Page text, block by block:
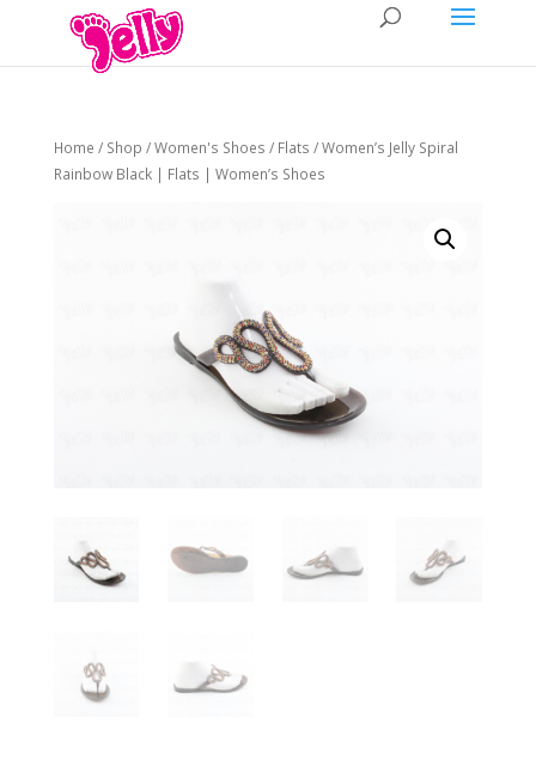
Home / Shop /Women's Shoes / Flats / Women’s Jelly Spiral
Rainbow Black | Flats | Women’s Shoes